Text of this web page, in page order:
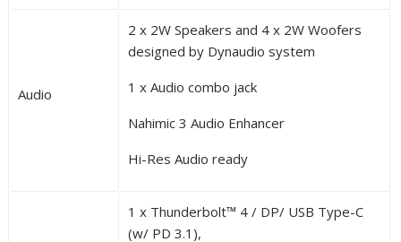
Audio
2 x 2W Speakers and 4 x 2W Woofers
designed by Dynaudio system
1 x Audio combo jack
Nahimic 3 Audio Enhancer
Hi-Res Audio ready
1 x Thunderbolt™ 4 / DP/ USB Type-C
(w/ PD 3.1),